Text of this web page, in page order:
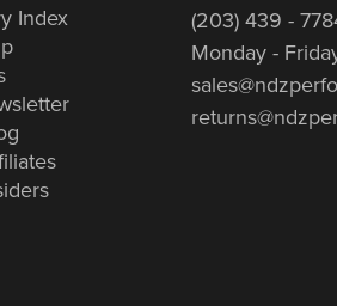
Index
(203) 439 -
Monday -